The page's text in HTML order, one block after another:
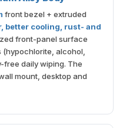
front bezel + extruded
better cooling, rust- and
front-panel surface
alcohol,
free daily wiping. The
mount, desktop and